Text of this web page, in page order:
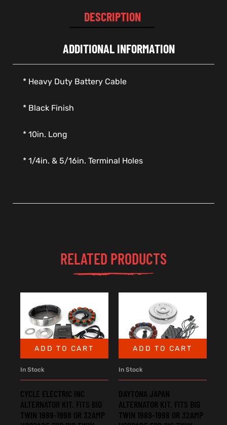
DESCRIPTION
ADDITIONAL INFORMATION
* Heavy Duty Battery Cable
* Black Finish
* 10in. Long
* 1/4in. & 5/16in. Terminal Holes
RELATED PRODUCTS
ADD TO CART
In Stock
CYCLE ELECTRIC INC
ALTERNATOR KIT. FITS BIG
TWIN 1989-1998 OR 32AMP
ADD TO CART
In Stock
DAYTONA JAPAN
ALTERNATOR KIT. FITS BIG
TWIN 1989-1998 OR 32AMP